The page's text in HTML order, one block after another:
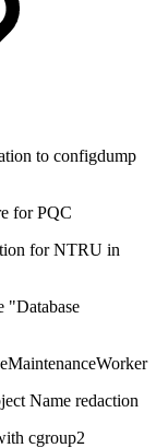
to configdump
for PQC
for NTRU in
"Database
Name redaction
cgroup2